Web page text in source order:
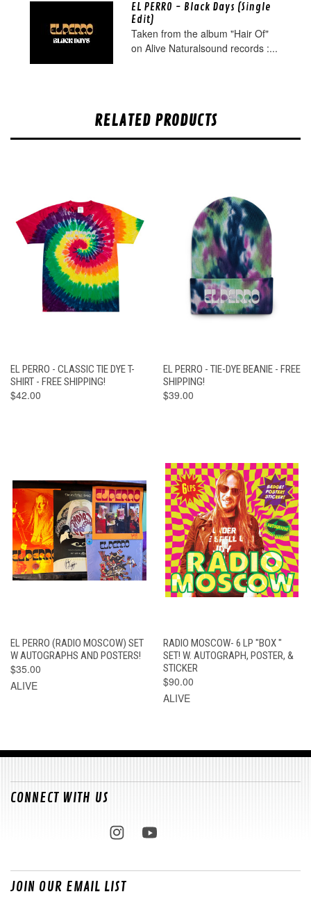
EL PERRO - Black Days (Single
Edit)
Taken from the album "Hair Of"
on Alive Naturalsound records :...
RELATED PRODUCTS
EL PERRO - CLASSIC TIE DYE T-
SHIRT - FREE SHIPPING!
$42.00
EL PERRO - TIE-DYE BEANIE - FREE
SHIPPING!
$39.00
EL PERRO (RADIO MOSCOW) SET
W AUTOGRAPHS AND POSTERS!
$35.00
ALIVE
RADIO MOSCOW- 6 LP "BOX "
SET! W. AUTOGRAPH, POSTER, &
STICKER
$90.00
ALIVE
CONNECT WITH US
JOIN OUR EMAIL LIST